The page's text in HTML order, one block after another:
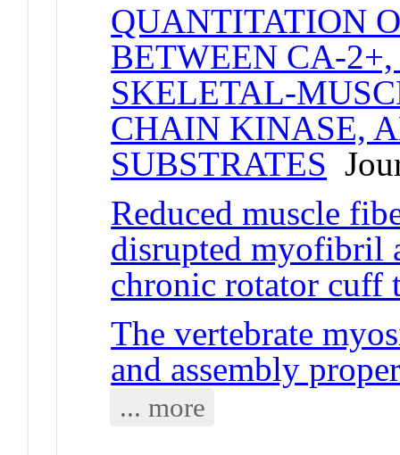
QUANTITATION
BETWEEN CA-
SKELETAL-
CHAIN KINASE,
SUBSTRATES
Reduced muscle
disrupted myofibril
chronic rotator cuff
The vertebrate
and assembly
... more